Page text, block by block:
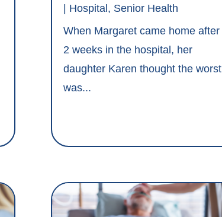
| Hospital, Senior Health
When Margaret came home after
2 weeks in the hospital, her
daughter Karen thought the worst
was...